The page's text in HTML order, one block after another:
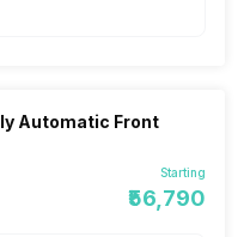
Automatic Front
Starting
₹56,790